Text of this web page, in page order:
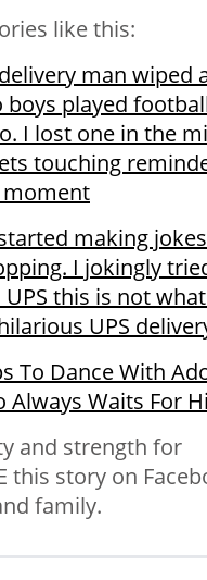
like this:
man wiped
boys played
I lost one in the
touching
moment
making
I jokingly
this is not
UPS
To Dance With
Always Waits For
and strength for
this story on
family.